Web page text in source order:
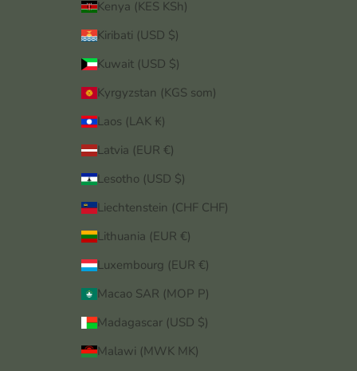
Kenya (KES KSh)
Kiribati (USD $)
Kuwait (USD $)
Kyrgyzstan (KGS som)
Laos (LAK ₭)
Latvia (EUR €)
Lesotho (USD $)
Liechtenstein (CHF CHF)
Lithuania (EUR €)
Luxembourg (EUR €)
Macao SAR (MOP P)
Madagascar (USD $)
Malawi (MWK MK)